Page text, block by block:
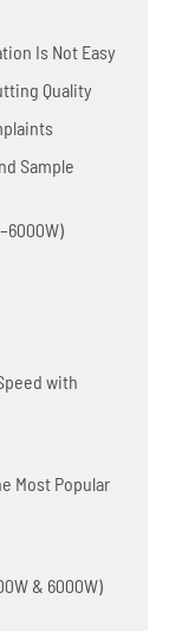
Is Not Easy
Quality
Sample
with
Most Popular
& 6000W)